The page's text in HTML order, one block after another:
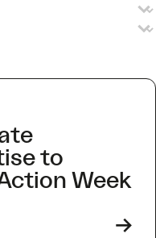
to
Week
->